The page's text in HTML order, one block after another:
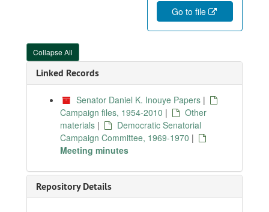
Go to file
Collapse All
Linked Records
Senator Daniel K. Inouye Papers |
Campaign files, 1954-2010 |
Other
materials |
Democratic Senatorial
Campaign Committee, 1969-1970 |
Meeting minutes
Repository Details